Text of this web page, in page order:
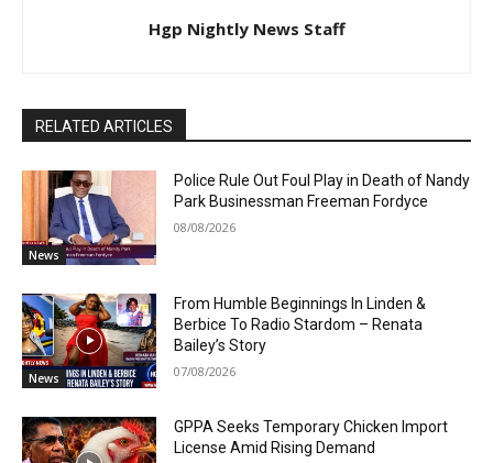
Hgp Nightly News Staff
RELATED ARTICLES
News
Police Rule Out Foul Play in Death of Nandy
Park Businessman Freeman Fordyce
08/08/2026
News
From Humble Beginnings In Linden &
Berbice To Radio Stardom – Renata
Bailey’s Story
07/08/2026
GPPA Seeks Temporary Chicken Import
License Amid Rising Demand